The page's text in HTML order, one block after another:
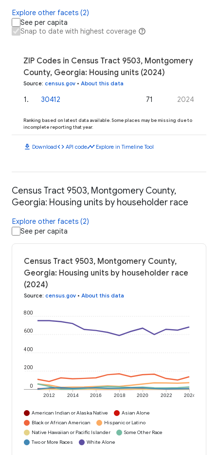
Explore other facets (2)
See per capita
Snap to date with highest coverage
ZIP Codes in Census Tract 9503, Montgomery
County, Georgia: Housing units (2024)
Source: census.gov • About this data
1. 30412 71 2024
Ranking based on latest data available. Some places may be missing due to
incomplete reporting that year.
download Downloadcode API codetimeline Explore in Timeline Tool
Census Tract 9503, Montgomery County,
Georgia: Housing units by householder race
Explore other facets (2)
See per capita
Census Tract 9503, Montgomery County,
Georgia: Housing units by householder race
(2024)
Source: census.gov • About this data
2012 2014 2016 2018 2020 2022 2024
0
200
400
600
800
American Indian or Alaska Native
Asian Alone
Black or African American
Hispanic or Latino
Native Hawaiian or Pacific Islander
Some Other Race
Two or More Races
White Alone